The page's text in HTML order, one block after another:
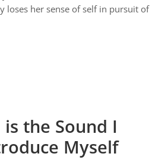
loses her sense of self in pursuit of
the Sound I
Myself